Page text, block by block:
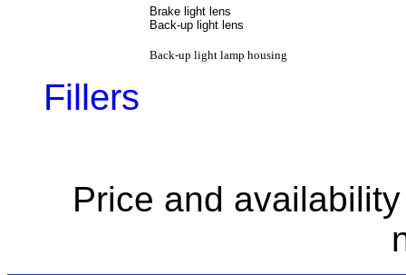
Brake light lens
Back-up light lens
Back-up light lamp housing
Fillers
Price and